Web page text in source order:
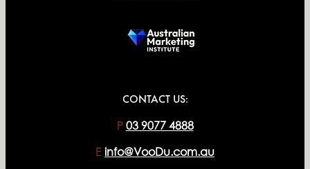
CONTACT US:
P 03 9077 4888
E info@VooDu.com.au